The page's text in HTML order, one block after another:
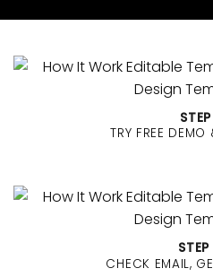
✔ BUY 3Get30% OFF✔
50% OFF✔BUY 6
Your discount will be